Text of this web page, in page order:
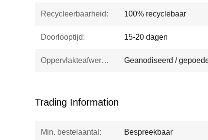
Recycleerbaarheid: 100% recyclebaar
Doorlooptijd: 15-20 dagen
Oppervlakteafwerking: Geanodiseerd /
Trading Information
Min. bestelaantal: Bespreekbaar